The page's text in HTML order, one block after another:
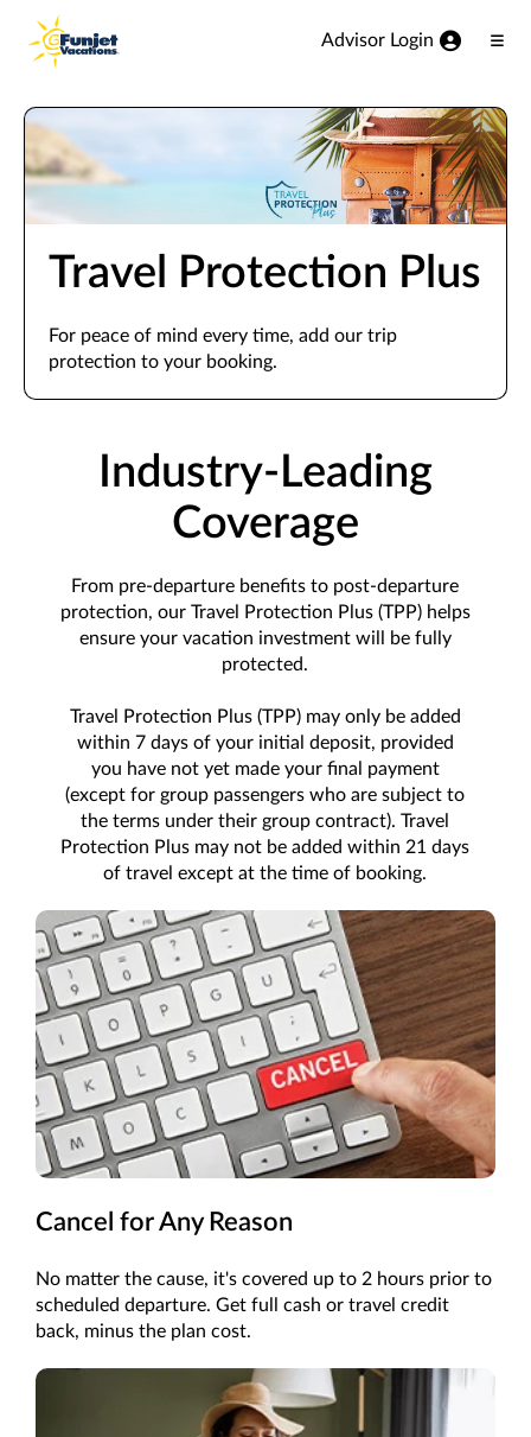
View our Accessibility Statement
Skip to Main Content
Advisor Login
Travel Protection Plus
For peace of mind every time, add our trip
protection to your booking.
Industry-Leading
Coverage
From pre-departure benefits to post-departure
protection, our Travel Protection Plus (TPP) helps
ensure your vacation investment will be fully
protected.
Travel Protection Plus (TPP) may only be added
within 7 days of your initial deposit, provided
you have not yet made your final payment
(except for group passengers who are subject to
the terms under their group contract). Travel
Protection Plus may not be added within 21 days
of travel except at the time of booking.
Cancel for Any Reason
No matter the cause, it's covered up to 2 hours prior to
scheduled departure. Get full cash or travel credit
back, minus the plan cost.